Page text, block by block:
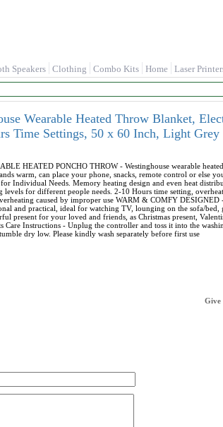
Speakers Clothing Combo Kits Home Laser
Wearable Heated Throw Blanket,
Time Settings, 50 x 60 Inch, Light Grey
HEATED PONCHO THROW - Westinghouse wearable
warm, can place your phone, snacks, remote control or else
Individual Needs. Memory heating design and even heat
levels for different people needs. 2-10 Hours time setting,
caused by improper use WARM & COMFY
and practical, ideal for watching TV, lounging on the sofa/
present for your loved and friends, as Christmas present,
Care Instructions - Unplug the controller and toss it into the
dry low. Please kindly wash separately before first use
Give